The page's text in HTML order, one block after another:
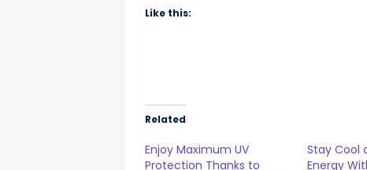
Like this:
Related
Enjoy Maximum UV
Protection Thanks to
Stay Cool
Energy